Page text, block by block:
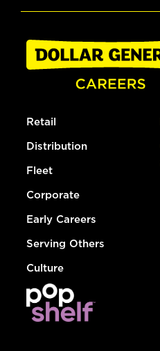
Retail
Distribution
Fleet
Corporate
Early Careers
Serving Others
Culture